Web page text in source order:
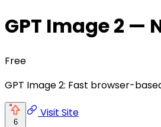
GPT Image 2 —
Free
GPT Image 2: Fast browser-
6
Visit Site